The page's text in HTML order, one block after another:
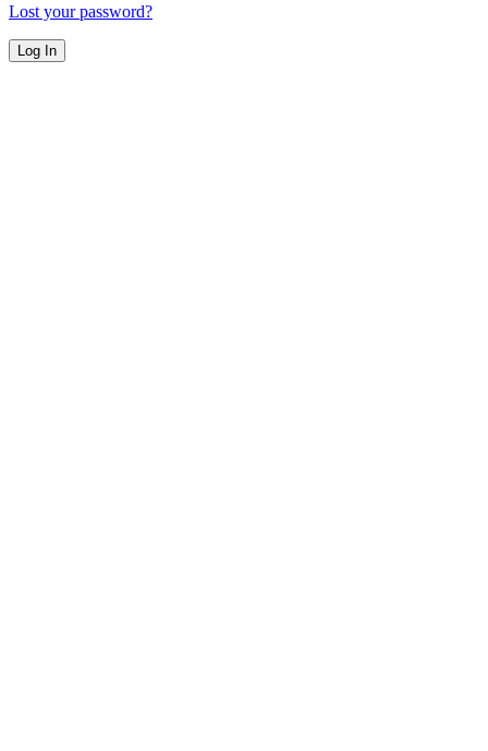
Lost your password?